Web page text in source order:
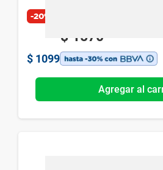
-20%
$ 1570
$ 1099
Agregar al